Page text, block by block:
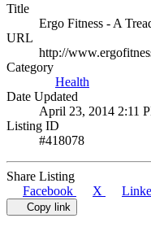
Title
Ergo Fitness - A
URL
http://
Category
Health
Date Updated
April 23, 2014 2:11
Listing ID
#418078
Share Listing
Facebook
X
Copy link